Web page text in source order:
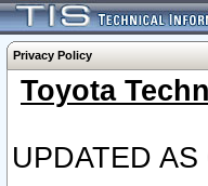
Privacy Policy
Toyota
UPDATED